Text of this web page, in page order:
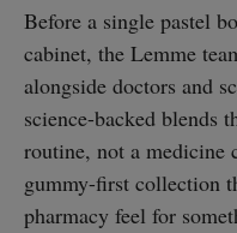
Before a single pastel
cabinet, the Lemme
alongside doctors and
science-backed blends
routine, not a medicine
gummy-first collection
pharmacy feel for